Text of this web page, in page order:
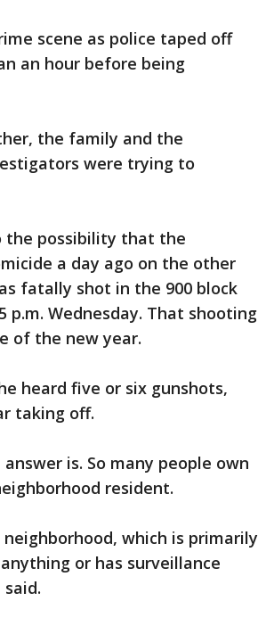
scene as police taped off
an hour before being
the family and the
were trying to
the possibility that the
a day ago on the other
fatally shot in the 900 block
p.m. Wednesday. That shooting
of the new year.
heard five or six gunshots,
taking off.
is. So many people own
resident.
which is primarily
or has surveillance